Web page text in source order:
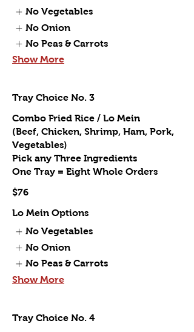
No Vegetables
No Onion
No Peas & Carrots
Show More
Tray Choice No. 3
Combo Fried Rice / Lo Mein
(Beef, Chicken, Shrimp, Ham, Pork,
Vegetables)
Pick any Three Ingredients
One Tray = Eight Whole Orders
$76
Lo Mein Options
No Vegetables
No Onion
No Peas & Carrots
Show More
Tray Choice No. 4